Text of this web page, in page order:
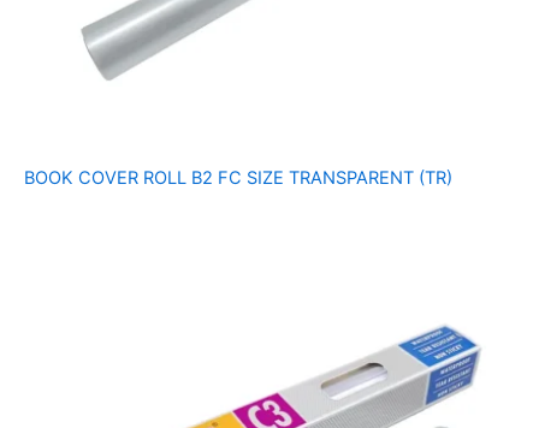
BOOK COVER ROLL B2 FC SIZE TRANSPARENT (TR)